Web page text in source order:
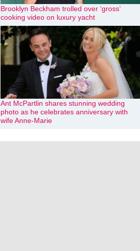
Brooklyn Beckham trolled over ‘gross’
cooking video on luxury yacht
Ant McPartlin shares stunning wedding
photo as he celebrates anniversary with
wife Anne-Marie